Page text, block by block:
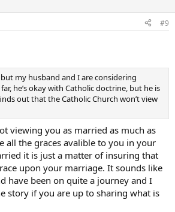
#9
my husband and I are considering
he’s okay with Catholic doctrine, but he is
out that the Catholic Church won’t view
viewing you as married as much as
all the graces avalible to you in your
it is just a matter of insuring that
upon your marriage. It sounds like
have been on quite a journey and I
story if you are up to sharing what is